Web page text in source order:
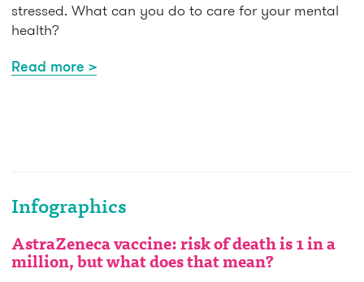
stressed. What can you do to care for your mental
health?
Read more >
Infographics
AstraZeneca vaccine: risk of death is 1 in a
million, but what does that mean?